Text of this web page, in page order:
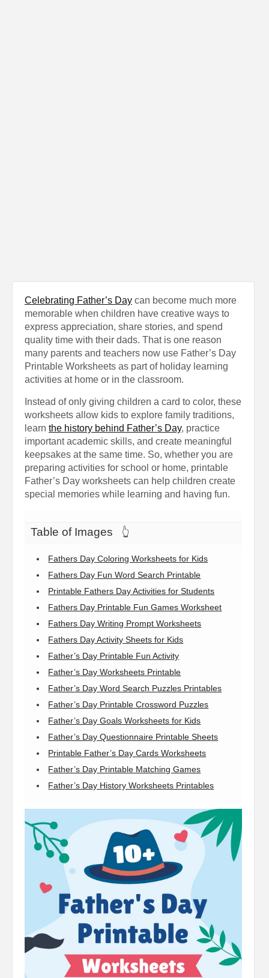
Celebrating Father’s Day can become much more
memorable when children have creative ways to
express appreciation, share stories, and spend
quality time with their dads. That is one reason
many parents and teachers now use Father’s Day
Printable Worksheets as part of holiday learning
activities at home or in the classroom.
Instead of only giving children a card to color, these
worksheets allow kids to explore family traditions,
learn the history behind Father’s Day, practice
important academic skills, and create meaningful
keepsakes at the same time. So, whether you are
preparing activities for school or home, printable
Father’s Day worksheets can help children create
special memories while learning and having fun.
Table of Images 👆
Fathers Day Coloring Worksheets for Kids
Fathers Day Fun Word Search Printable
Printable Fathers Day Activities for Students
Fathers Day Printable Fun Games Worksheet
Fathers Day Writing Prompt Worksheets
Fathers Day Activity Sheets for Kids
Father’s Day Printable Fun Activity
Father’s Day Worksheets Printable
Father’s Day Word Search Puzzles Printables
Father’s Day Printable Crossword Puzzles
Father’s Day Goals Worksheets for Kids
Father’s Day Questionnaire Printable Sheets
Printable Father’s Day Cards Worksheets
Father’s Day Printable Matching Games
Father’s Day History Worksheets Printables